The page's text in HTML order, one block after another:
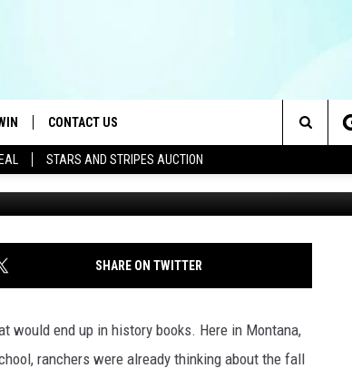
STARS AND STRIPES AUCTION
CONTEST RULES
SUPPORT
CONTACT US
SEND FEEDBACK
ADVERTISE
Search
The
Site
HEADLINES
SHARE ON TWITTER
would end up in history books. Here in Montana,
ranchers were already thinking about the fall